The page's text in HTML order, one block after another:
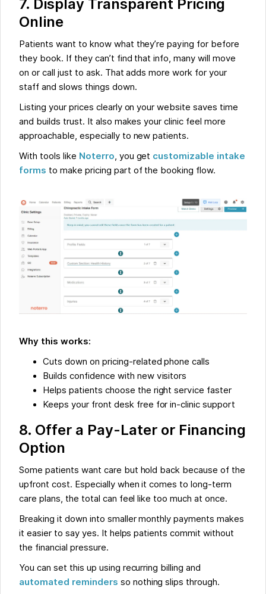
7. Display Transparent Pricing
Online
Patients want to know what they’re paying for before
they book. If they can’t find that info, many will move
on or call just to ask. That adds more work for your
staff and slows things down.
Listing your prices clearly on your website saves time
and builds trust. It also makes your clinic feel more
approachable, especially to new patients.
With tools like Noterro, you get customizable intake
forms to make pricing part of the booking flow.
Why this works:
Cuts down on pricing-related phone calls
Builds confidence with new visitors
Helps patients choose the right service faster
Keeps your front desk free for in-clinic support
8. Offer a Pay-Later or Financing
Option
Some patients want care but hold back because of the
upfront cost. Especially when it comes to long-term
care plans, the total can feel like too much at once.
Breaking it down into smaller monthly payments makes
it easier to say yes. It helps patients commit without
the financial pressure.
You can set this up using recurring billing and
automated reminders so nothing slips through.